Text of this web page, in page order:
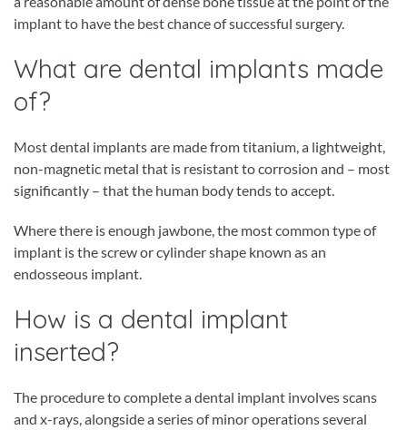
implant to have the best chance of successful surgery.
What are dental implants made
of?
Most dental implants are made from titanium, a lightweight,
non-magnetic metal that is resistant to corrosion and – most
significantly – that the human body tends to accept.
Where there is enough jawbone, the most common type of
implant is the screw or cylinder shape known as an
endosseous implant.
How is a dental implant
inserted?
The procedure to complete a dental implant involves scans
and x-rays, alongside a series of minor operations several